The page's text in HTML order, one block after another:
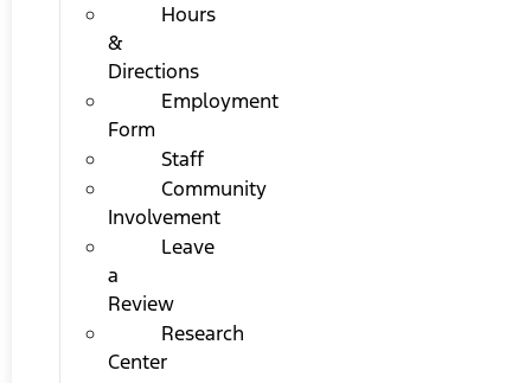
Hours
&
Directions
Employment
Form
Staff
Community
Involvement
Leave
a
Review
Research
Center